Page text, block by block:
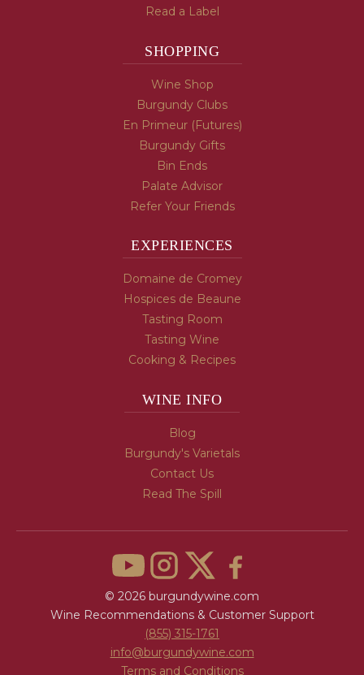
Read a Label
SHOPPING
Wine Shop
Burgundy Clubs
En Primeur (Futures)
Burgundy Gifts
Bin Ends
Palate Advisor
Refer Your Friends
EXPERIENCES
Domaine de Cromey
Hospices de Beaune
Tasting Room
Tasting Wine
Cooking & Recipes
WINE INFO
Blog
Burgundy's Varietals
Contact Us
Read The Spill
© 2026 burgundywine.com
Wine Recommendations & Customer Support
(855) 315-1761
info@burgundywine.com
Terms and Conditions